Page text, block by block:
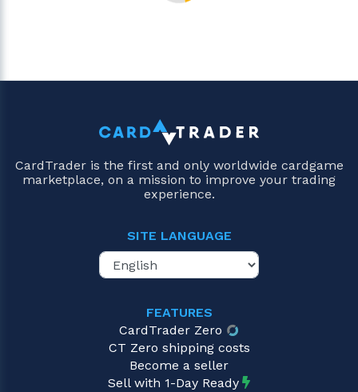
CardTrader is the first and only worldwide cardgame
marketplace, on a mission to improve your trading
experience.
SITE LANGUAGE
FEATURES
CardTrader Zero
CT Zero shipping costs
Become a seller
Sell with 1-Day Ready